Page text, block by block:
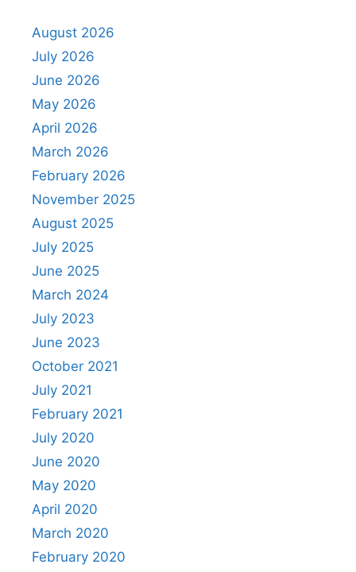
August 2026
July 2026
June 2026
May 2026
April 2026
March 2026
February 2026
November 2025
August 2025
July 2025
June 2025
March 2024
July 2023
June 2023
October 2021
July 2021
February 2021
July 2020
June 2020
May 2020
April 2020
March 2020
February 2020